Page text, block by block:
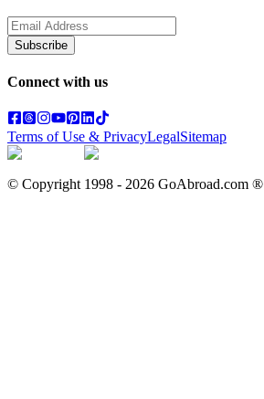
Subscribe
Connect with us
Terms of Use & PrivacyLegalSitemap
© Copyright 1998 - 2026 GoAbroad.com ®